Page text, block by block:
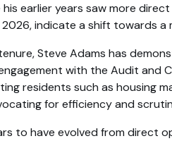
earlier years saw more
indicate a shift towards
Steve Adams has
with the Audit
residents such as housing
for efficiency and
to have evolved from direct